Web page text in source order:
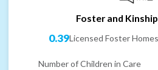
Foster and
0.39Licensed Foster
Number of Children in Care